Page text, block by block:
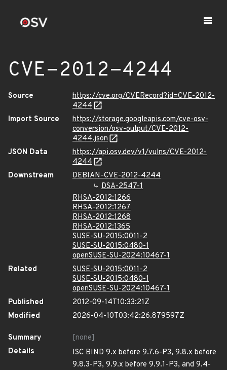
CVE-2012-4244
Source
https://cve.org/CVERecord?id=CVE-2012-
4244
Import Source
https://storage.googleapis.com/cve-osv-
conversion/osv-output/CVE-2012-
4244.json
JSON Data
https://api.osv.dev/v1/vulns/CVE-2012-
4244
Downstream
DEBIAN-CVE-2012-4244
DSA-2547-1
RHSA-2012:1266
RHSA-2012:1267
RHSA-2012:1268
RHSA-2012:1365
SUSE-SU-2015:0011-2
SUSE-SU-2015:0480-1
openSUSE-SU-2024:10467-1
Related
SUSE-SU-2015:0011-2
SUSE-SU-2015:0480-1
openSUSE-SU-2024:10467-1
Published
2012-09-14T10:33:21Z
Modified
2026-04-10T03:42:26.879597Z
Summary
[none]
Details
ISC BIND 9.x before 9.7.6-P3, 9.8.x before
9.8.3-P3, 9.9.x before 9.9.1-P3, and 9.4-